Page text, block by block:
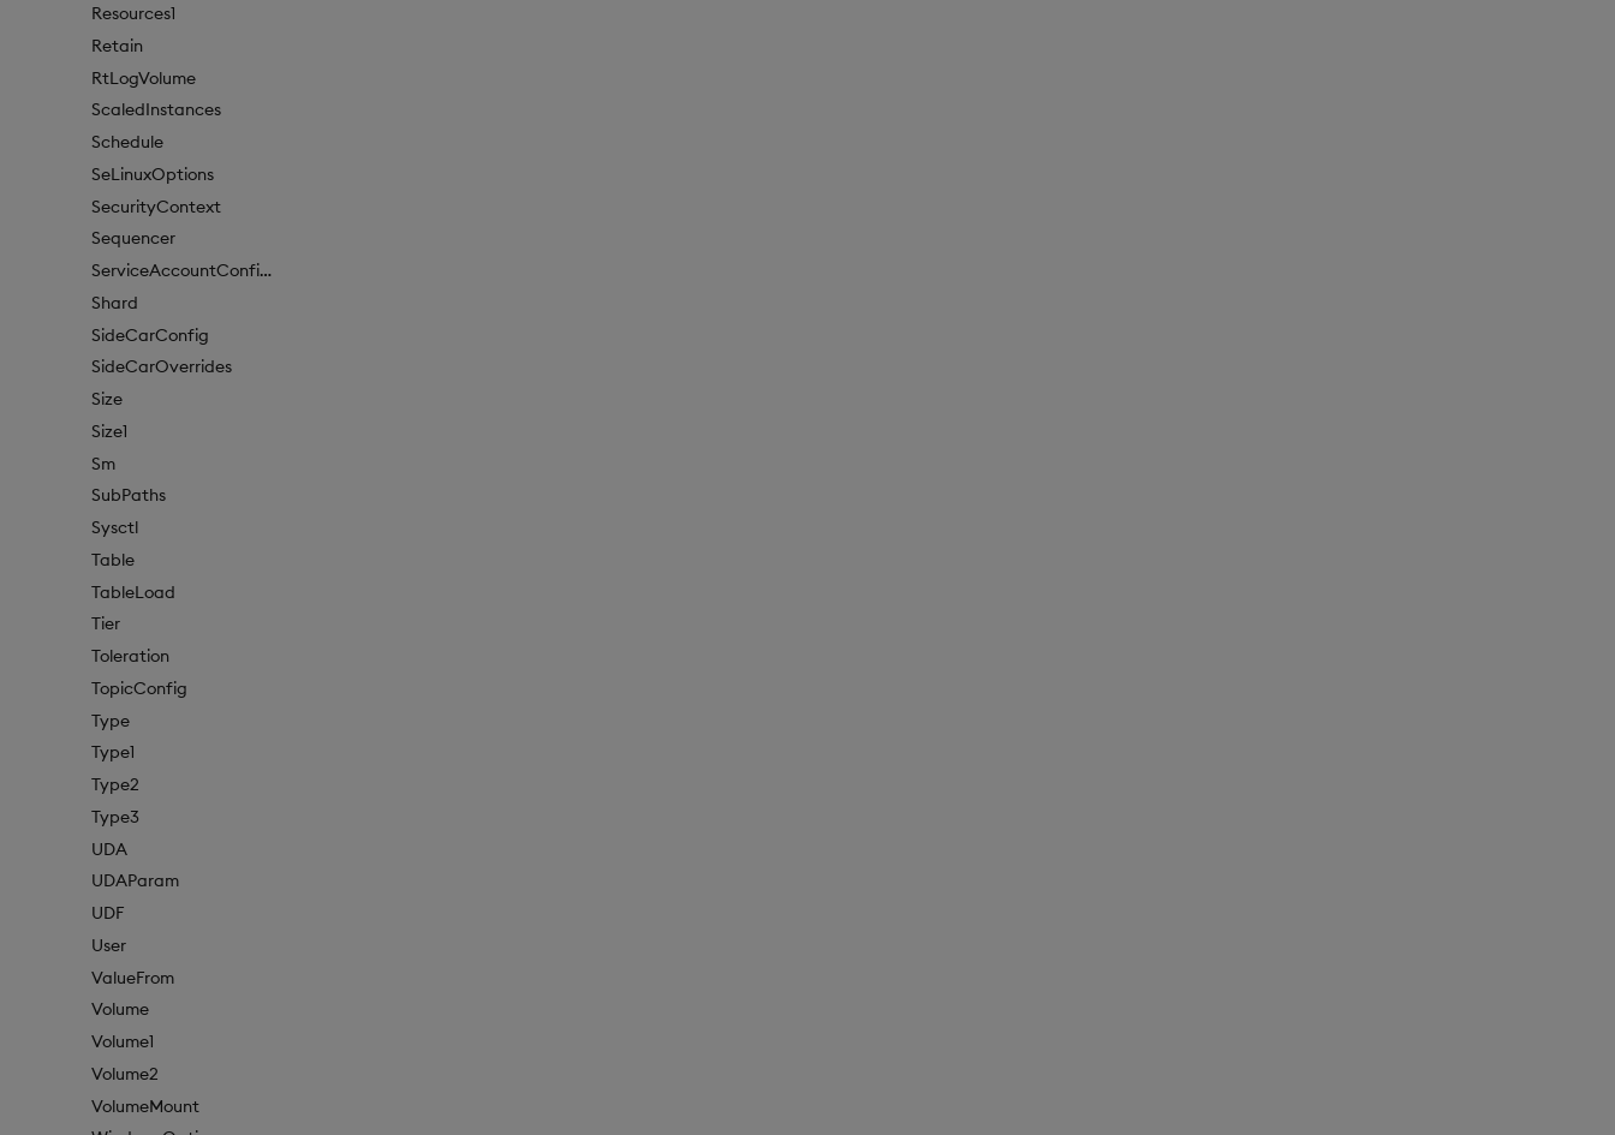
Resources1
Retain
RtLogVolume
ScaledInstances
Schedule
SeLinuxOptions
SecurityContext
Sequencer
ServiceAccountConfigure
Shard
SideCarConfig
SideCarOverrides
Size
Size1
Sm
SubPaths
Sysctl
Table
TableLoad
Tier
Toleration
TopicConfig
Type
Type1
Type2
Type3
UDA
UDAParam
UDF
User
ValueFrom
Volume
Volume1
Volume2
VolumeMount